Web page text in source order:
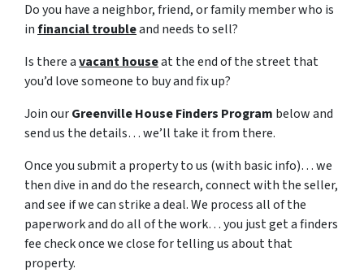
Do you have a neighbor, friend, or family member who is
infinancial troubleand needs to sell?
Is there avacant houseat the end of the street that
you’d love someone to buy and fix up?
Join ourGreenville House Finders Program below and
send us the details… we’ll take it from there.
Once you submit a property to us (with basic info)… we
then dive in and do the research, connect with the seller,
and see if we can strike a deal. We process all of the
paperwork and do all of the work… you just get a finders
fee check once we close for telling us about that
property.